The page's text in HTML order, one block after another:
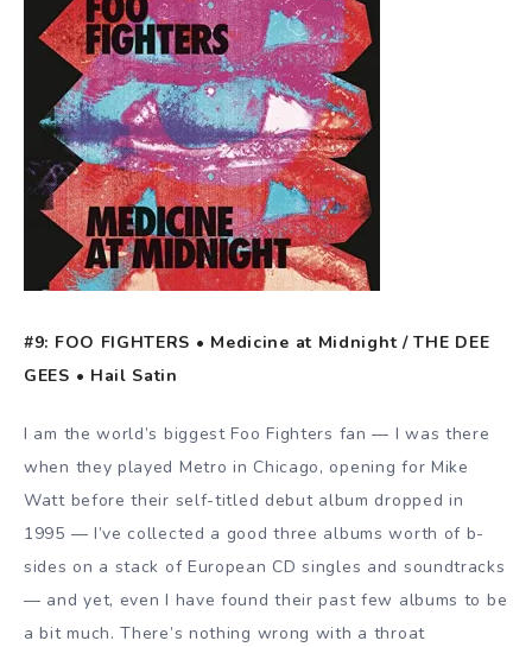
#9: FOO FIGHTERS • Medicine at Midnight / THE DEE
GEES • Hail Satin
I am the world’s biggest Foo Fighters fan — I was there
when they played Metro in Chicago, opening for Mike
Watt before their self-titled debut album dropped in
1995 — I’ve collected a good three albums worth of b-
sides on a stack of European CD singles and soundtracks
— and yet, even I have found their past few albums to be
a bit much. There’s nothing wrong with a throat